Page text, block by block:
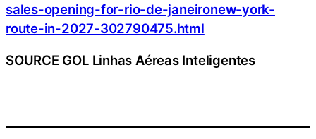
sales-opening-for-rio-de-janeironew-york-
route-in-2027-302790475.html
SOURCE GOL Linhas Aéreas Inteligentes